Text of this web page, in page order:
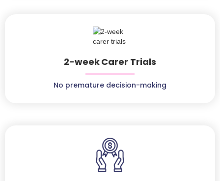
2-week Carer Trials
No premature decision-making